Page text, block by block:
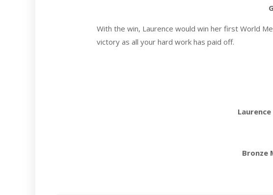
With the win, Laurence would win her first World
victory as all your hard work has paid off.
Bronze